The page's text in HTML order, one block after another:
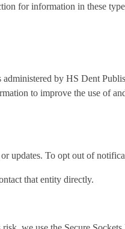
for information in these
by HS Dent
to improve the use of
updates. To opt out of
that entity directly.